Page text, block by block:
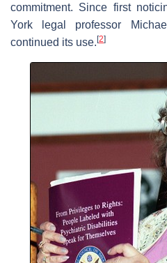
commitment. Since first
York legal professor
continued its use. [2]